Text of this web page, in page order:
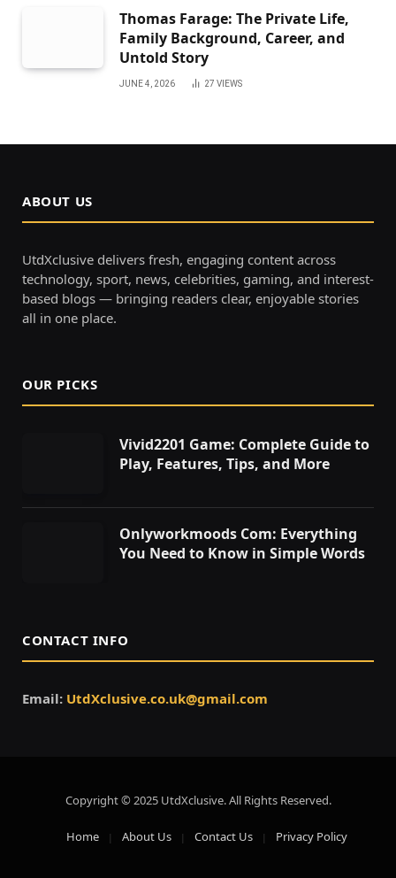
Thomas Farage: The Private Life,
Family Background, Career, and
Untold Story
JUNE 4, 2026 27 VIEWS
ABOUT US
UtdXclusive delivers fresh, engaging content across
technology, sport, news, celebrities, gaming, and interest-
based blogs — bringing readers clear, enjoyable stories
all in one place.
OUR PICKS
Vivid2201 Game: Complete Guide to
Play, Features, Tips, and More
Onlyworkmoods Com: Everything
You Need to Know in Simple Words
CONTACT INFO
Email: UtdXclusive.co.uk@gmail.com
Copyright © 2025 UtdXclusive. All Rights Reserved.
Home About Us Contact Us Privacy Policy